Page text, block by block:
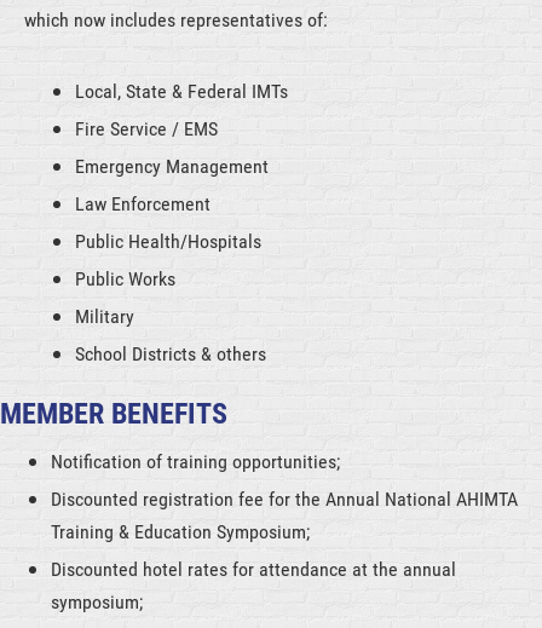
which now includes representatives of:
Local, State & Federal IMTs
Fire Service / EMS
Emergency Management
Law Enforcement
Public Health/Hospitals
Public Works
Military
School Districts & others
MEMBER BENEFITS
Notification of training opportunities;
Discounted registration fee for the Annual National AHIMTA
Training & Education Symposium;
Discounted hotel rates for attendance at the annual
symposium;